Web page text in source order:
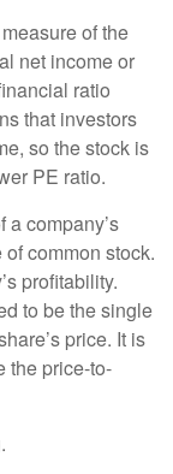
of the
net income or
ratio
that investors
so the stock is
PE ratio.
a company’s
common stock.
profitability.
to be the single
price. It is
the price-to-